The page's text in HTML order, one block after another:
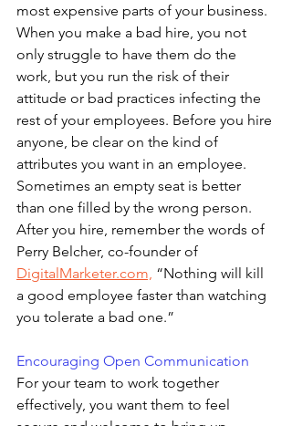
most expensive parts of your business.
When you make a bad hire, you not
only struggle to have them do the
work, but you run the risk of their
attitude or bad practices infecting the
rest of your employees. Before you hire
anyone, be clear on the kind of
attributes you want in an employee.
Sometimes an empty seat is better
than one filled by the wrong person.
After you hire, remember the words of
Perry Belcher, co-founder of
DigitalMarketer.com, “Nothing will kill
a good employee faster than watching
you tolerate a bad one.”
Encouraging Open Communication
For your team to work together
effectively, you want them to feel